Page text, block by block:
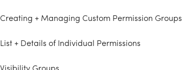
Creating + Managing Custom Permission Groups
List + Details of Individual Permissions